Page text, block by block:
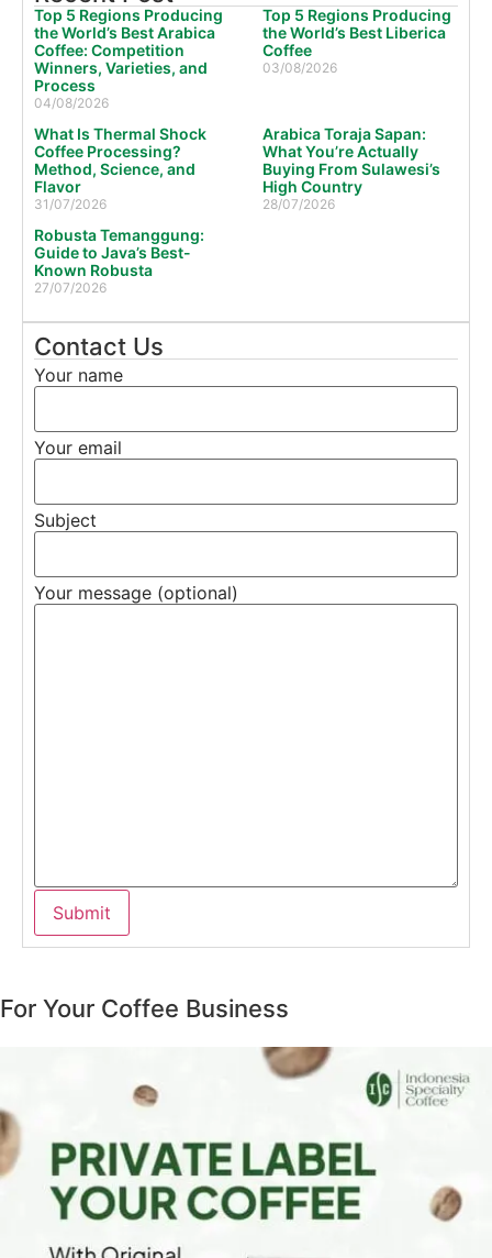
Top 5 Regions Producing
the World’s Best Arabica
Coffee: Competition
Winners, Varieties, and
Process
04/08/2026
Top 5 Regions Producing
the World’s Best Liberica
Coffee
03/08/2026
What Is Thermal Shock
Coffee Processing?
Method, Science, and
Flavor
31/07/2026
Arabica Toraja Sapan:
What You’re Actually
Buying From Sulawesi’s
High Country
28/07/2026
Robusta Temanggung:
Guide to Java’s Best-
Known Robusta
27/07/2026
Contact Us
Your name
Your email
Subject
Your message (optional)
For Your Coffee Business